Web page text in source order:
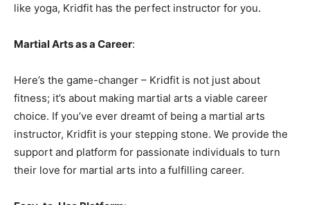
like yoga, Kridfit has the perfect instructor for you.
Martial Arts as a Career:
Here’s the game-changer – Kridfit is not just about
fitness; it’s about making martial arts a viable career
choice. If you’ve ever dreamt of being a martial arts
instructor, Kridfit is your stepping stone. We provide the
support and platform for passionate individuals to turn
their love for martial arts into a fulfilling career.